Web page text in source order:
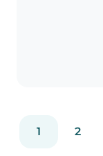
1 2